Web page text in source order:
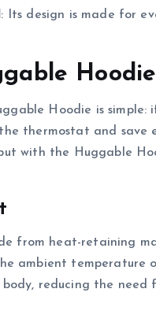
: Its design is made for
Hoodie is simple:
thermostat and save
with the Huggable
from heat-retaining
ambient temperature
reducing the